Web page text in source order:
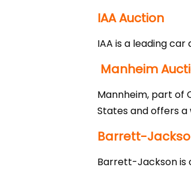
IAA Auction
IAA is a leading
Manheim
Mannheim, part of
States and offers
Barrett-
Barrett-Jackson is